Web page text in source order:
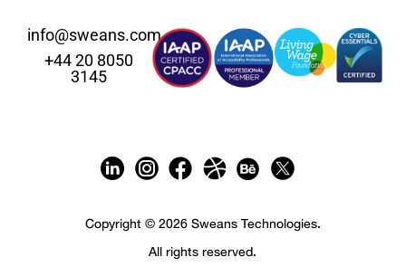
info@sweans.com
+44 20 8050
3145
Copyright © 2026 Sweans Technologies.
All rights reserved.